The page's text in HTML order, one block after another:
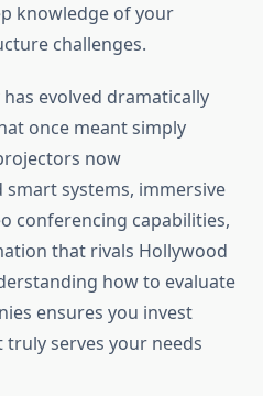
knowledge of your
challenges.
evolved dramatically
once meant simply
now
systems, immersive
conferencing capabilities,
that rivals Hollywood
how to evaluate
ensures you invest
serves your needs